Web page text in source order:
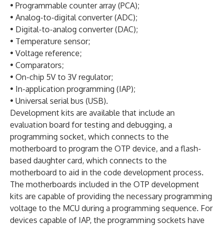
• Programmable counter array (PCA);
• Analog-to-digital converter (ADC);
• Digital-to-analog converter (DAC);
• Temperature sensor;
• Voltage reference;
• Comparators;
• On-chip 5V to 3V regulator;
• In-application programming (IAP);
• Universal serial bus (USB).
Development kits are available that include an
evaluation board for testing and debugging, a
programming socket, which connects to the
motherboard to program the OTP device, and a flash-
based daughter card, which connects to the
motherboard to aid in the code development process.
The motherboards included in the OTP development
kits are capable of providing the necessary programming
voltage to the MCU during a programming sequence. For
devices capable of IAP, the programming sockets have